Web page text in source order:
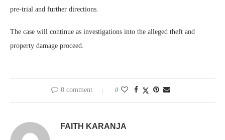
pre-trial and further directions.
The case will continue as investigations into the alleged theft and
property damage proceed.
0 comment 0
FAITH KARANJA